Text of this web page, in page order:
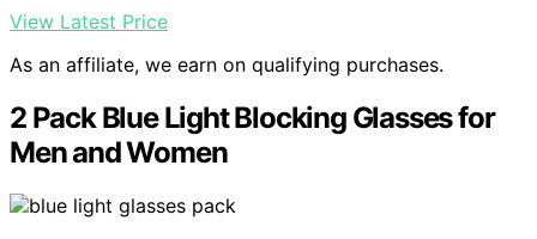
View Latest Price
As an affiliate, we earn on qualifying purchases.
2 Pack Blue Light Blocking Glasses for
Men and Women